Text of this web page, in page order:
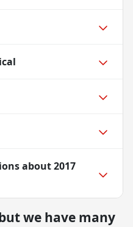
about2017
we have many